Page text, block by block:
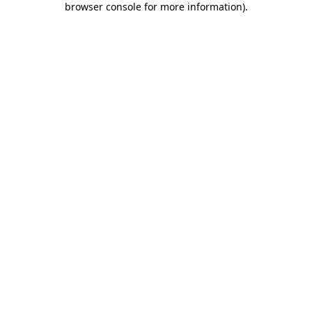
browser console for more information).